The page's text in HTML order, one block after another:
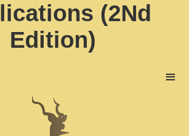
(2Nd
Edition)